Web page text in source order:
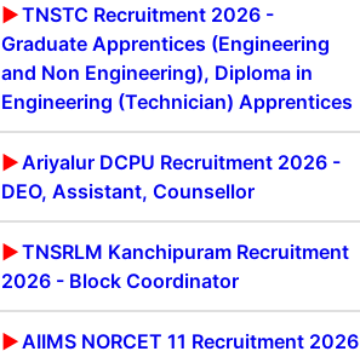
TNSTC Recruitment 2026 -
Graduate Apprentices (Engineering
and Non Engineering), Diploma in
Engineering (Technician) Apprentices
Ariyalur DCPU Recruitment 2026 -
DEO, Assistant, Counsellor
TNSRLM Kanchipuram Recruitment
2026 - Block Coordinator
AIIMS NORCET 11 Recruitment 2026